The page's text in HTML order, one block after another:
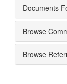
Documents
Browse
Browse